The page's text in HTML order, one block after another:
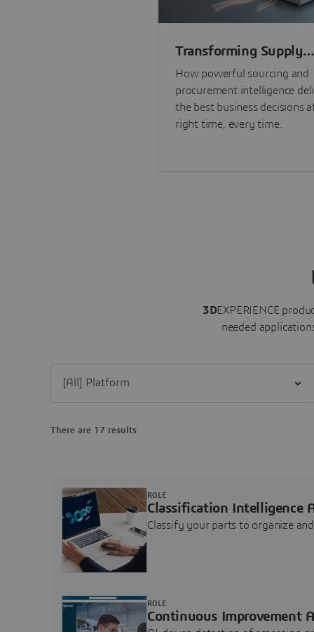
Transforming Supply
Chain Risk
with Intelligence
How powerful sourcing and
procurement intelligence
the best business decisions
right time, every time.
3DEXPERIENCE
needed
There are 17 results
Classification Intelligence
Classify your parts to organize
ROLE
Continuous Improvement
ROLE